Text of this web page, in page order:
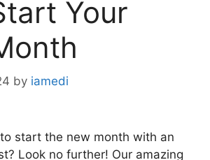
Your
by iamedi
start the new month with an
Look no further! Our amazing